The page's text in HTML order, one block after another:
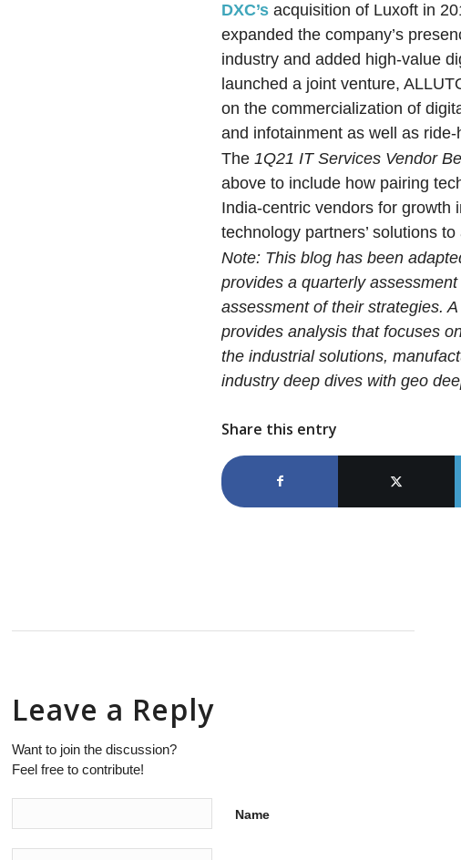
DXC’s acquisition of Luxoft in
expanded the company’s
industry and added high-value
launched a joint venture,
on the commercialization of
and infotainment as well as
The1Q21 IT Services Vendor
above to include how pairing
India-centric vendors for growth
technology partners’ solutions
Note: This blog has been
provides a quarterly
assessment of their strategies.
provides analysis that focuses
the industrial solutions,
industry deep dives with geo
Share this entry
Leave a Reply
Want to join the discussion?
Feel free to contribute!
Name